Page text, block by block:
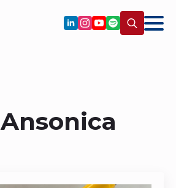
Ansonica